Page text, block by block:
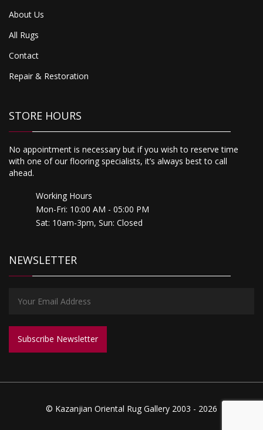
About Us
All Rugs
Contact
Repair & Restoration
STORE HOURS
No appointment is necessary but if you wish to reserve time
with one of our flooring specialists, it’s always best to call
ahead.
Working Hours
Mon-Fri: 10:00 AM - 05:00 PM
Sat: 10am-3pm, Sun: Closed
NEWSLETTER
© Kazanjian Oriental Rug Gallery 2003 - 2026